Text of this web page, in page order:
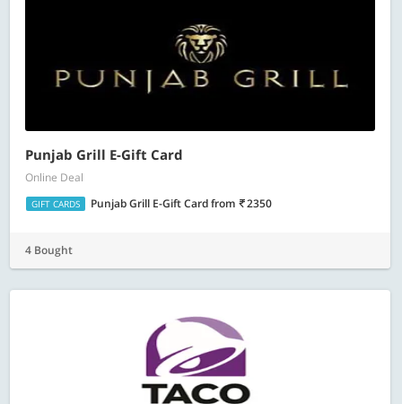
Punjab Grill E-Gift Card
Online Deal
GIFT CARDS Punjab Grill E-Gift Cardfrom 2350
4 Bought